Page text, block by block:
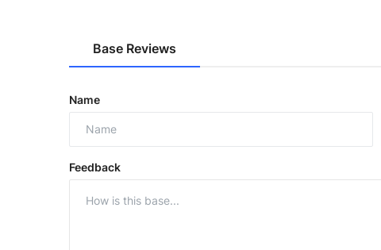
Base Reviews
Name
Feedback